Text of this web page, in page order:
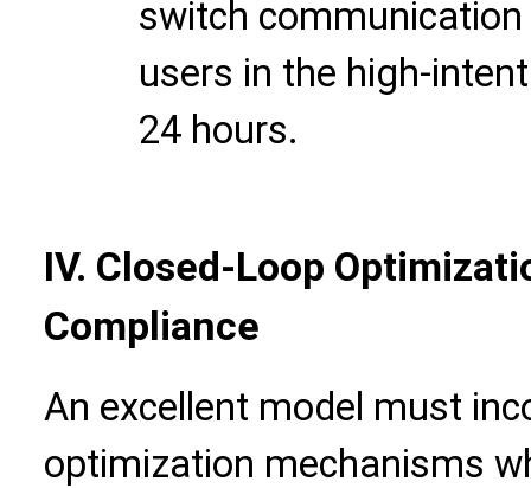
switch
users in the high-
24 hours.
IV. Closed-Loop
Compliance
An excellent model must
optimization mechanisms